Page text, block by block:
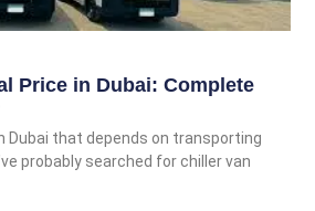
Price in Dubai: Complete
Dubai that depends on transporting
probably searched for chiller van